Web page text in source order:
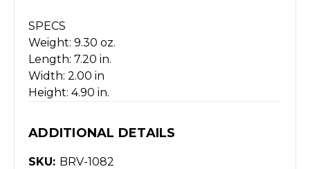
SPECS
Weight: 9.30 oz.
Length: 7.20 in.
Width: 2.00 in
Height: 4.90 in.
ADDITIONAL DETAILS
SKU: BRV-1082